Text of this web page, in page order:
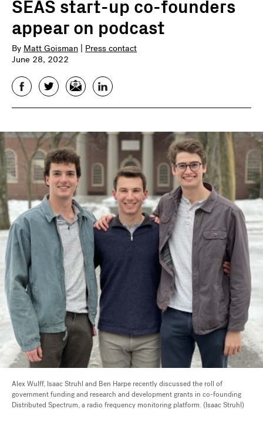
SEAS start-up co-founders
appear on podcast
By Matt Goisman | Press contact
June 28, 2022
FacebookTwitterEmail LinkedIn
Alex Wulff, Isaac Struhl and Ben Harpe recently discussed the roll of
government funding and research and development grants in co-founding
Distributed Spectrum, a radio frequency monitoring platform. (Isaac Struhl)